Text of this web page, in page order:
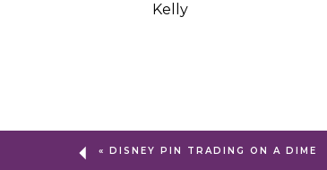
Kelly
« DISNEY PIN TRADING ON A DIME